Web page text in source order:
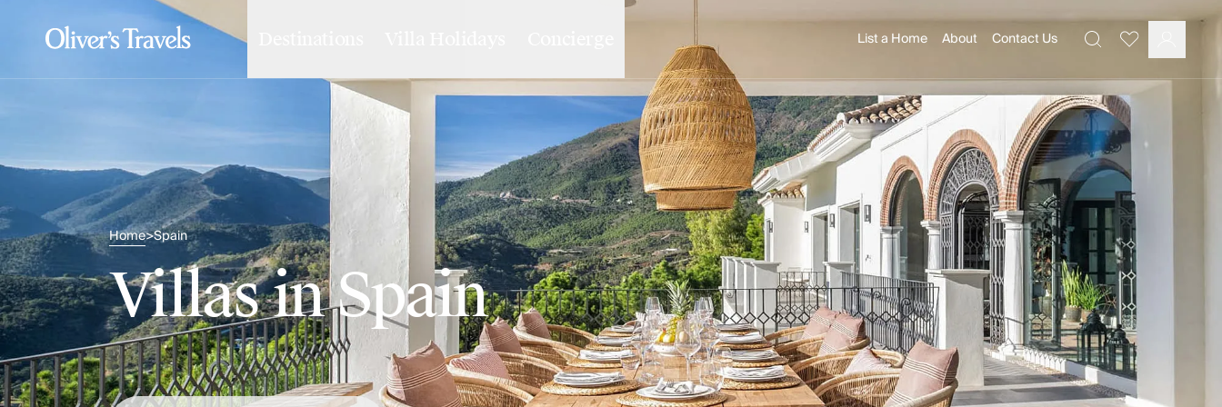
Destinations
Greece
Portugal
Croatia
Caribbean
USA
Morocco
Montenegro
Turkey
Malta & Gozo
Ski
City Homes & Apartments
Finnish Lapland
List a Home About Contact Us FavouritesLog In
Home>Spain
Villas in Spain